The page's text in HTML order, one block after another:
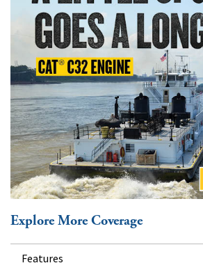
Explore More Coverage
Features